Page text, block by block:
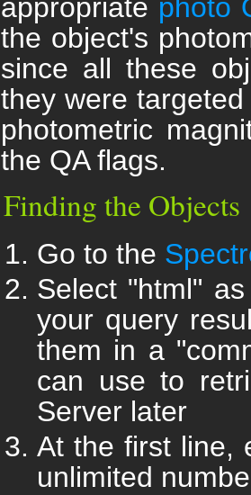
appropriate photo
the object's
since all these
they were
photometric
the QA flags.
Finding the Objects
Go to the
Select "html"
your query
them in a
can use to
Server later
At the first line,
unlimited